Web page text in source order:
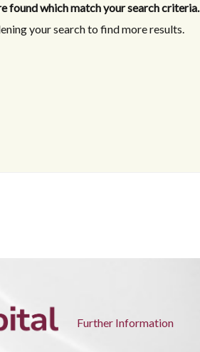
found which match your search criteria.
your search to find more results.
Further Information